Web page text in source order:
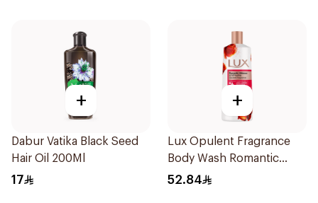
+
Dabur Vatika Black Seed
Hair Oil 200Ml
17
+
Lux Opulent Fragrance
Body Wash Romantic
Hibiscus 500Ml
52.84